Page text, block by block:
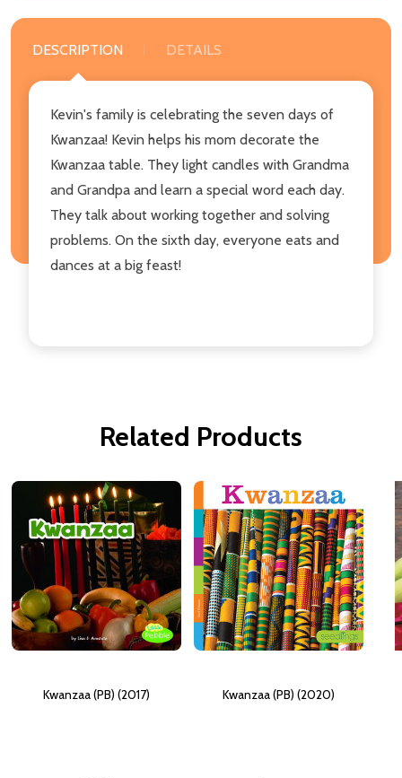
DESCRIPTION DETAILS
Kevin's family is celebrating the seven days of
Kwanzaa! Kevin helps his mom decorate the
Kwanzaa table. They light candles with Grandma
and Grandpa and learn a special word each day.
They talk about working together and solving
problems. On the sixth day, everyone eats and
dances at a big feast!
Related Products
Kwanzaa (PB) (2017) Kwanzaa (PB) (2020)